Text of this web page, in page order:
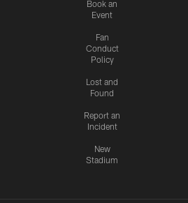
Book an
Event
Fan
Conduct
Policy
Lost and
Found
Report an
Incident
New
Stadium